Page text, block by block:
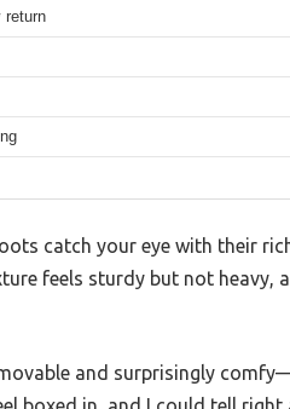
return
catch your eye with their
feels sturdy but not heavy,
and surprisingly